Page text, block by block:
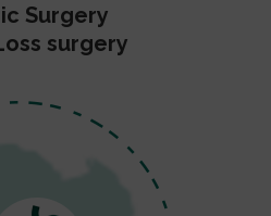
Surgery
surgery